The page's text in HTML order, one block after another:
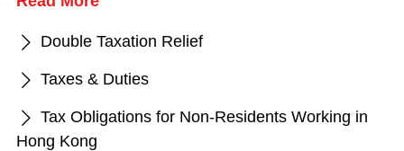
Double Taxation Relief
Taxes & Duties
Tax Obligations for Non-Residents Working in
Hong Kong